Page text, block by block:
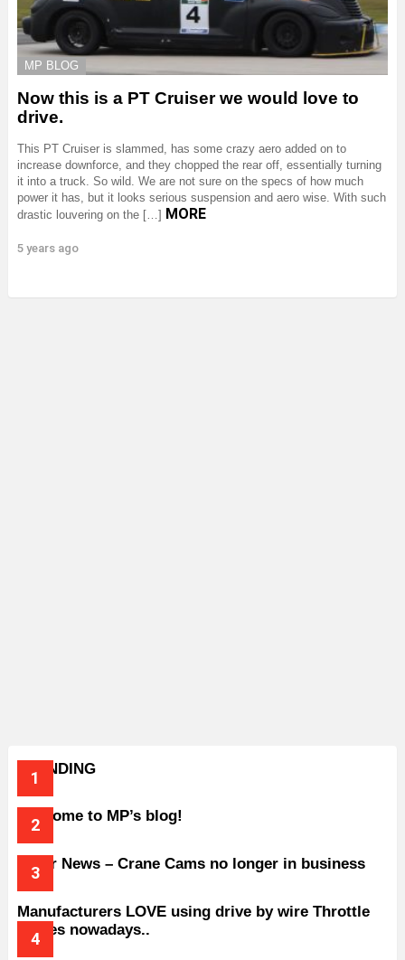
MP BLOG
Now this is a PT Cruiser we would love to
drive.
This PT Cruiser is slammed, has some crazy aero added on to
increase downforce, and they chopped the rear off, essentially turning
it into a truck. So wild. We are not sure on the specs of how much
power it has, but it looks serious suspension and aero wise. With such
drastic louvering on the […] MORE
5 years ago
TRENDING
Welcome to MP’s blog!
Older News – Crane Cams no longer in business
Manufacturers LOVE using drive by wire Throttle
bodies nowadays..